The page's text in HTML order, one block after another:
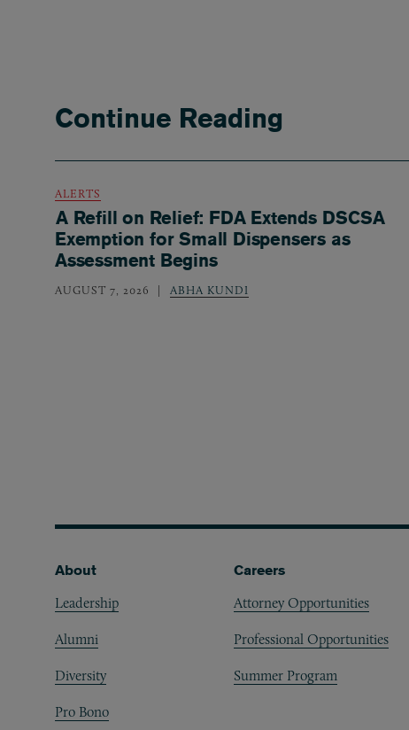
Continue Reading
ALERTS
A Refill on Relief: FDA Extends DSCSA
Exemption for Small Dispensers as
Assessment Begins
AUGUST 7, 2026 ABHA KUNDI
Footer
About
Leadership
Alumni
Diversity
Pro Bono
Careers
Attorney Opportunities
Professional Opportunities
Summer Program